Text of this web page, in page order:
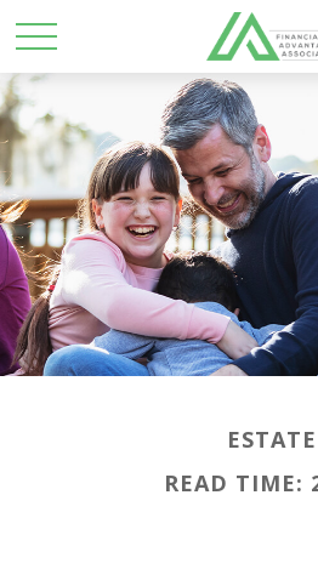
ESTATE
READ TIME: